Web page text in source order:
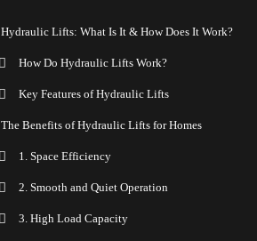
Hydraulic Lifts: What Is It & How Does It Work?
How Do Hydraulic Lifts Work?
Key Features of Hydraulic Lifts
The Benefits of Hydraulic Lifts for Homes
1. Space Efficiency
2. Smooth and Quiet Operation
3. High Load Capacity